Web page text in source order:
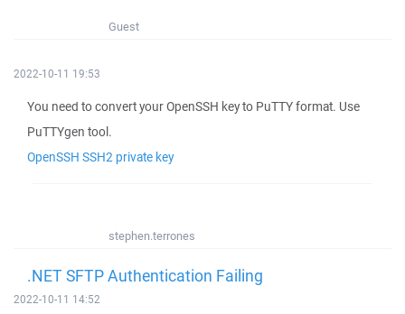
Guest
2022-10-11 19:53
You need to convert your OpenSSH key to PuTTY format. Use
PuTTYgen tool.
OpenSSH SSH2 private key
stephen.terrones
.NET SFTP Authentication Failing
2022-10-11 14:52